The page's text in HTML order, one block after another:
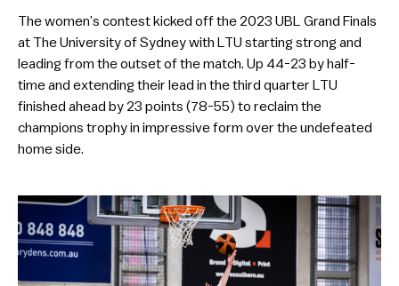
The women’s contest kicked off the 2023 UBL Grand Finals
at The University of Sydney with LTU starting strong and
leading from the outset of the match. Up 44-23 by half-
time and extending their lead in the third quarter LTU
finished ahead by 23 points (78-55) to reclaim the
champions trophy in impressive form over the undefeated
home side.